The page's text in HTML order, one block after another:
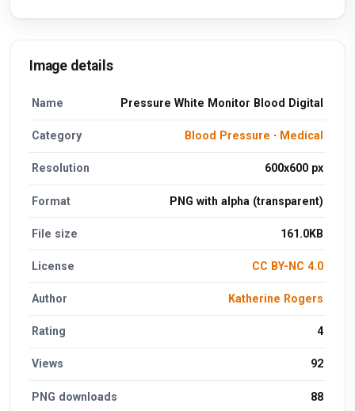
Image details
Name Pressure White Monitor Blood Digital
Category Blood Pressure · Medical
Resolution 600x600 px
Format PNG with alpha (transparent)
File size 161.0KB
License CC BY-NC 4.0
Author Katherine Rogers
Rating 4
Views 92
PNG downloads 88